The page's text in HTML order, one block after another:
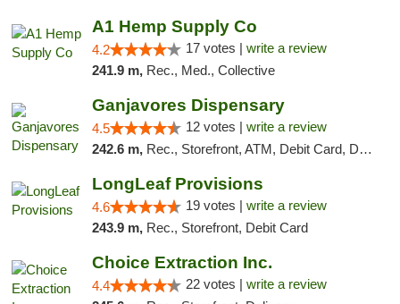
A1 Hemp Supply Co
4.2 17 votes | write a review
241.9 m, Rec., Med., Collective
Ganjavores Dispensary
4.5 12 votes | write a review
242.6 m, Rec., Storefront, ATM, Debit Card, Delivery, Pickup
LongLeaf Provisions
4.6 19 votes | write a review
243.9 m, Rec., Storefront, Debit Card
Choice Extraction Inc.
4.4 22 votes | write a review